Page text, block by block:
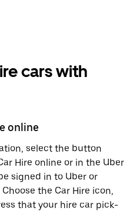
cars with
online
select the button
Hire online or in the Uber
signed in to Uber or
the Car Hire icon,
that your hire car pick-